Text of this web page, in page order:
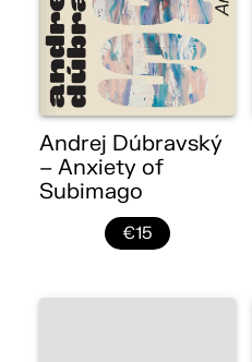
Andrej Dúbravský
– Anxiety of
Subimago
€15